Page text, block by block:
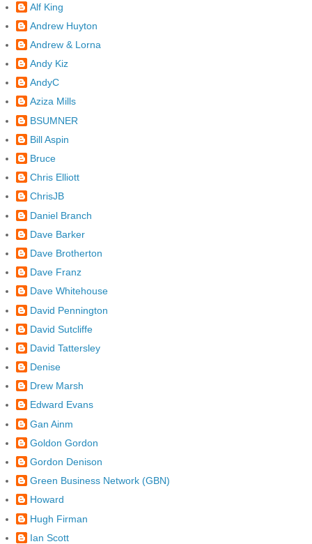
Alf King
Andrew Huyton
Andrew & Lorna
Andy Kiz
AndyC
Aziza Mills
BSUMNER
Bill Aspin
Bruce
Chris Elliott
ChrisJB
Daniel Branch
Dave Barker
Dave Brotherton
Dave Franz
Dave Whitehouse
David Pennington
David Sutcliffe
David Tattersley
Denise
Drew Marsh
Edward Evans
Gan Ainm
Goldon Gordon
Gordon Denison
Green Business Network (GBN)
Howard
Hugh Firman
Ian Scott